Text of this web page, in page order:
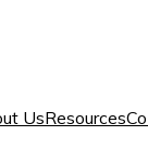
UsResources